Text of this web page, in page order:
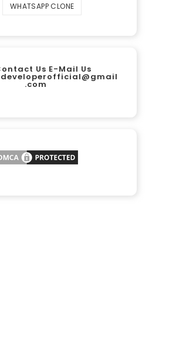
WHATSAPP CLONE
Us E-Mail Us
.com